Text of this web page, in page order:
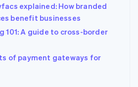
explained: How branded
benefit businesses
101: A guide to cross-border
of payment gateways for